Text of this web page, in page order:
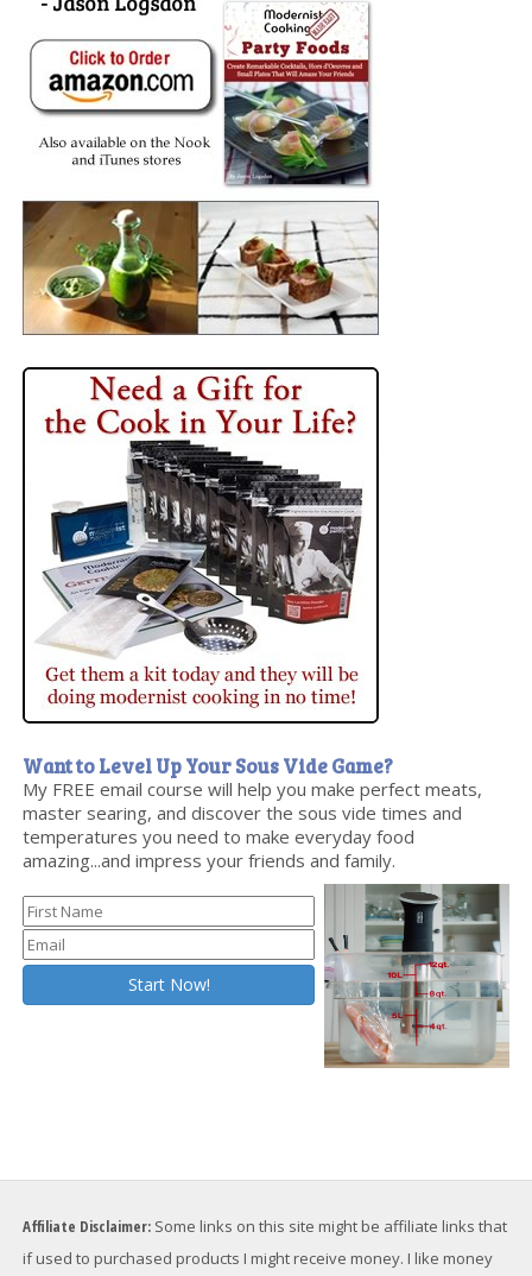
Want to Level Up Your Sous Vide Game?
My FREE email course will help you make perfect meats,
master searing, and discover the sous vide times and
temperatures you need to make everyday food
amazing...and impress your friends and family.
Affiliate Disclaimer: Some links on this site might be affiliate links that
if used to purchased products I might receive money. I like money